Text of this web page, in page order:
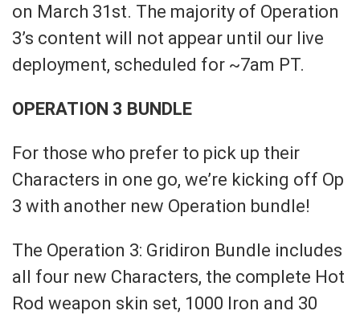
on March 31st. The majority of Operation
3’s content will not appear until our live
deployment, scheduled for ~7am PT.
OPERATION 3 BUNDLE
For those who prefer to pick up their
Characters in one go, we’re kicking off Op
3 with another new Operation bundle!
The Operation 3: Gridiron Bundle includes
all four new Characters, the complete Hot
Rod weapon skin set, 1000 Iron and 30